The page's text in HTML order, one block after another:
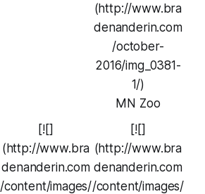
(http://www.bra
denanderin.com
/october-
2016/img_0381-
1/)
MN Zoo
[![]
(http://www.bra
denanderin.com
/content/images/
[![]
(http://www.bra
denanderin.com
/content/images/